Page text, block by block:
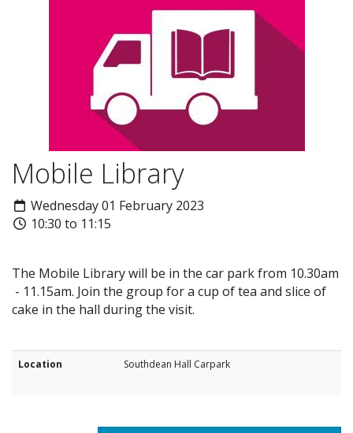
Mobile Library
Wednesday 01 February 2023
10:30 to 11:15
The Mobile Library will be in the car park from 10.30am
- 11.15am. Join the group for a cup of tea and slice of
cake in the hall during the visit.
Location Southdean Hall Carpark